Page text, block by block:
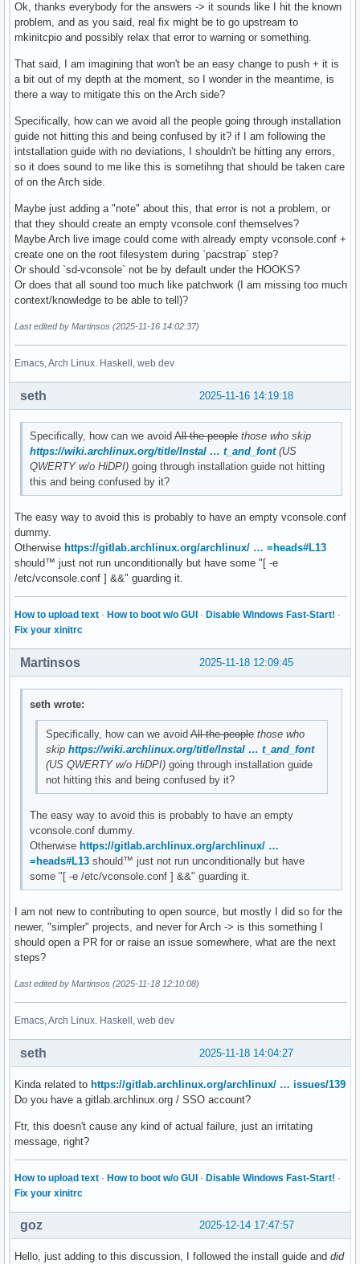
Ok, thanks everybody for the answers -> it sounds like I hit the known
problem, and as you said, real fix might be to go upstream to
mkinitcpio and possibly relax that error to warning or something.
That said, I am imagining that won't be an easy change to push + it is
a bit out of my depth at the moment, so I wonder in the meantime, is
there a way to mitigate this on the Arch side?
Specifically, how can we avoid all the people going through installation
guide not hitting this and being confused by it? if I am following the
intstallation guide with no deviations, I shouldn't be hitting any errors,
so it does sound to me like this is sometihng that should be taken care
of on the Arch side.
Maybe just adding a "note" about this, that error is not a problem, or
that they should create an empty vconsole.conf themselves?
Maybe Arch live image could come with already empty vconsole.conf +
create one on the root filesystem during `pacstrap` step?
Or should `sd-vconsole` not be by default under the HOOKS?
Or does that all sound too much like patchwork (I am missing too much
context/knowledge to be able to tell)?
Last edited by Martinsos (2025-11-16 14:02:37)
Emacs, Arch Linux. Haskell, web dev
2025-11-16 14:19:18
seth
Specifically, how can we avoidAll the people those who skip
https://wiki.archlinux.org/title/Instal … t_and_font(US
QWERTY w/o HiDPI) going through installation guide not hitting
this and being confused by it?
The easy way to avoid this is probably to have an empty vconsole.conf
dummy.
Otherwise https://gitlab.archlinux.org/archlinux/ … =heads#L13
should™ just not run unconditionally but have some "[ -e
/etc/vconsole.conf ] &&" guarding it.
How to upload text · How to boot w/o GUI · Disable Windows Fast-Start! ·
Fix your xinitrc
2025-11-18 12:09:45
Martinsos
seth wrote:
Specifically, how can we avoidAll the people those who
skip https://wiki.archlinux.org/title/Instal … t_and_font
(US QWERTY w/o HiDPI)going through installation guide
not hitting this and being confused by it?
The easy way to avoid this is probably to have an empty
vconsole.conf dummy.
Otherwise https://gitlab.archlinux.org/archlinux/ …
=heads#L13 should™ just not run unconditionally but have
some "[ -e /etc/vconsole.conf ] &&" guarding it.
I am not new to contributing to open source, but mostly I did so for the
newer, "simpler" projects, and never for Arch -> is this something I
should open a PR for or raise an issue somewhere, what are the next
steps?
Last edited by Martinsos (2025-11-18 12:10:08)
Emacs, Arch Linux. Haskell, web dev
2025-11-18 14:04:27
seth
Kinda related to https://gitlab.archlinux.org/archlinux/ … issues/139
Do you have a gitlab.archlinux.org / SSO account?
Ftr, this doesn't cause any kind of actual failure, just an irritating
message, right?
How to upload text · How to boot w/o GUI · Disable Windows Fast-Start! ·
Fix your xinitrc
2025-12-14 17:47:57
goz
Hello, just adding to this discussion, I followed the install guide and did